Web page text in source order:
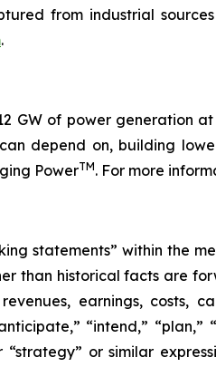
from industrial
.
of power generation
depend on, building
PowerTM. For more
statements” within the
than historical facts are
earnings, costs,
“intend,” “plan,”
“strategy” or similar